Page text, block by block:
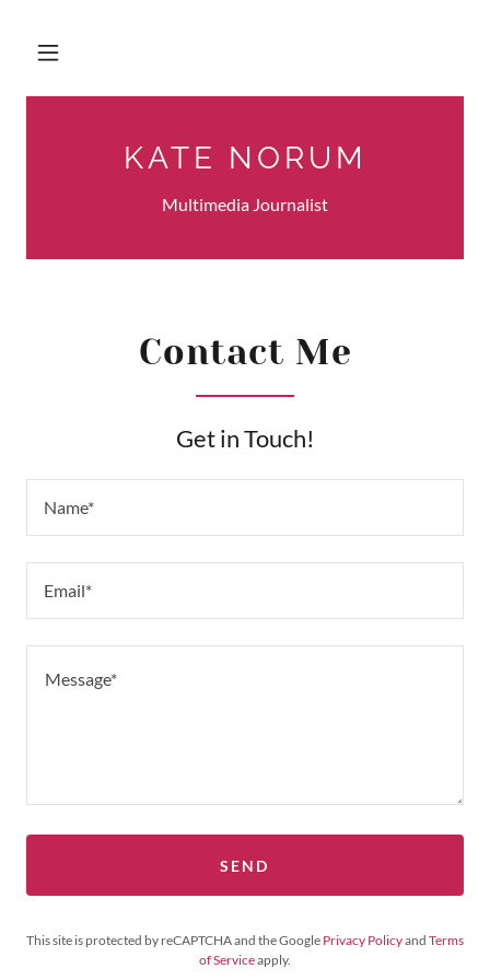
KATE NORUM
Multimedia Journalist
Contact Me
Get in Touch!
Name*
Email*
SEND
This site is protected by reCAPTCHA and the Google Privacy Policyand Terms
of Serviceapply.